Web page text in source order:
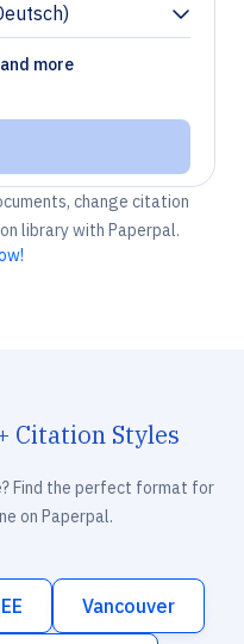
more
change citation
library with Paperpal.
Citation Styles
Find the perfect format for
on Paperpal.
Vancouver